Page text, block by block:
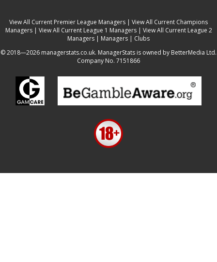
View All Current Premier League Managers | View All Current Champions
Managers| View All Current League 1 Managers| View All Current League 2
Managers | Managers | Clubs
© 2018—2026 managerstats.co.uk. ManagerStats is owned by BetterMedia Ltd.
Company No. 7151866